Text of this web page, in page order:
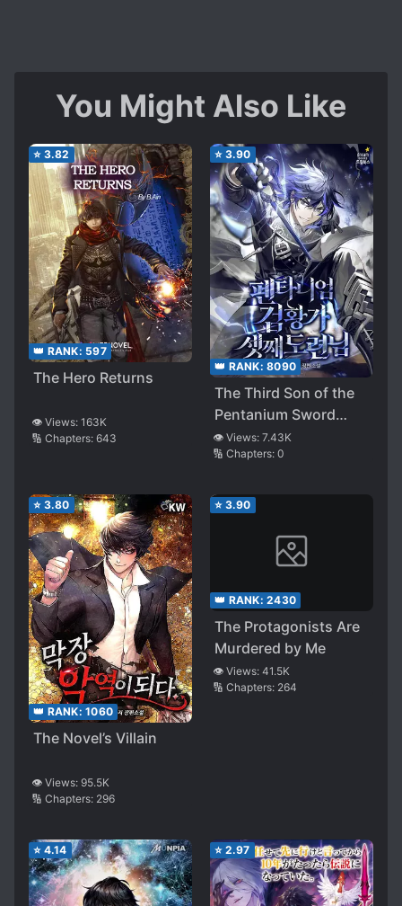
You Might Also Like
⭐ 3.82
👑 RANK: 597
The Hero Returns
👁️ Views: 163K
🔢 Chapters: 643
⭐ 3.90
👑 RANK: 8090
The Third Son of the
Pentanium Sword
Emperor
👁️ Views: 7.43K
🔢 Chapters: 0
⭐ 3.80
👑 RANK: 1060
The Novel’s Villain
👁️ Views: 95.5K
🔢 Chapters: 296
⭐ 3.90
👑 RANK: 2430
The Protagonists Are
Murdered by Me
👁️ Views: 41.5K
🔢 Chapters: 264
⭐ 4.14 ⭐ 2.97